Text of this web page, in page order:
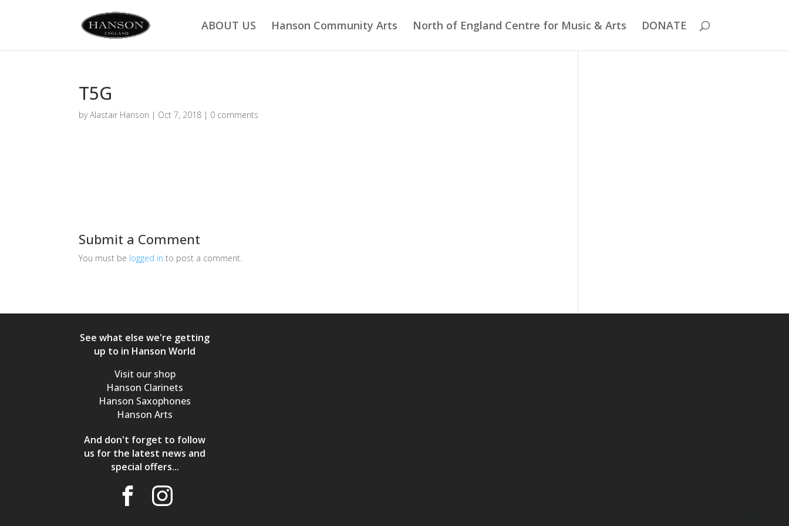
ABOUT US Hanson Community Arts North of England Centre for Music & Arts DONATE
T5G
byAlastair Hanson | Oct 7, 2018 | 0 comments
Submit a Comment
You must be logged in to post a comment.
See what else we're getting
up to in Hanson World
Visit our shop
Hanson Clarinets
Hanson Saxophones
Hanson Arts
And don't forget to follow
us for the latest news and
special offers...